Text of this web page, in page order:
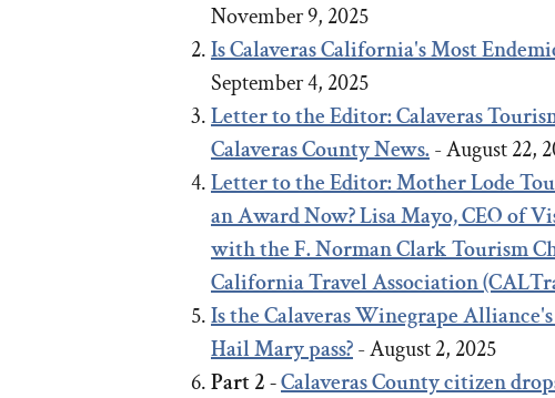
November 9, 2025
Is Calaveras California's Most
September 4, 2025
Letter to the Editor: Calaveras
Calaveras County News.- August 22,
Letter to the Editor:Mother Lode
an Award Now?Lisa Mayo, CEO of
with the F. Norman Clark Tourism
California Travel Association
Is the Calaveras Winegrape
Hail Mary pass?- August 2, 2025
Part 2 -Calaveras County citizen